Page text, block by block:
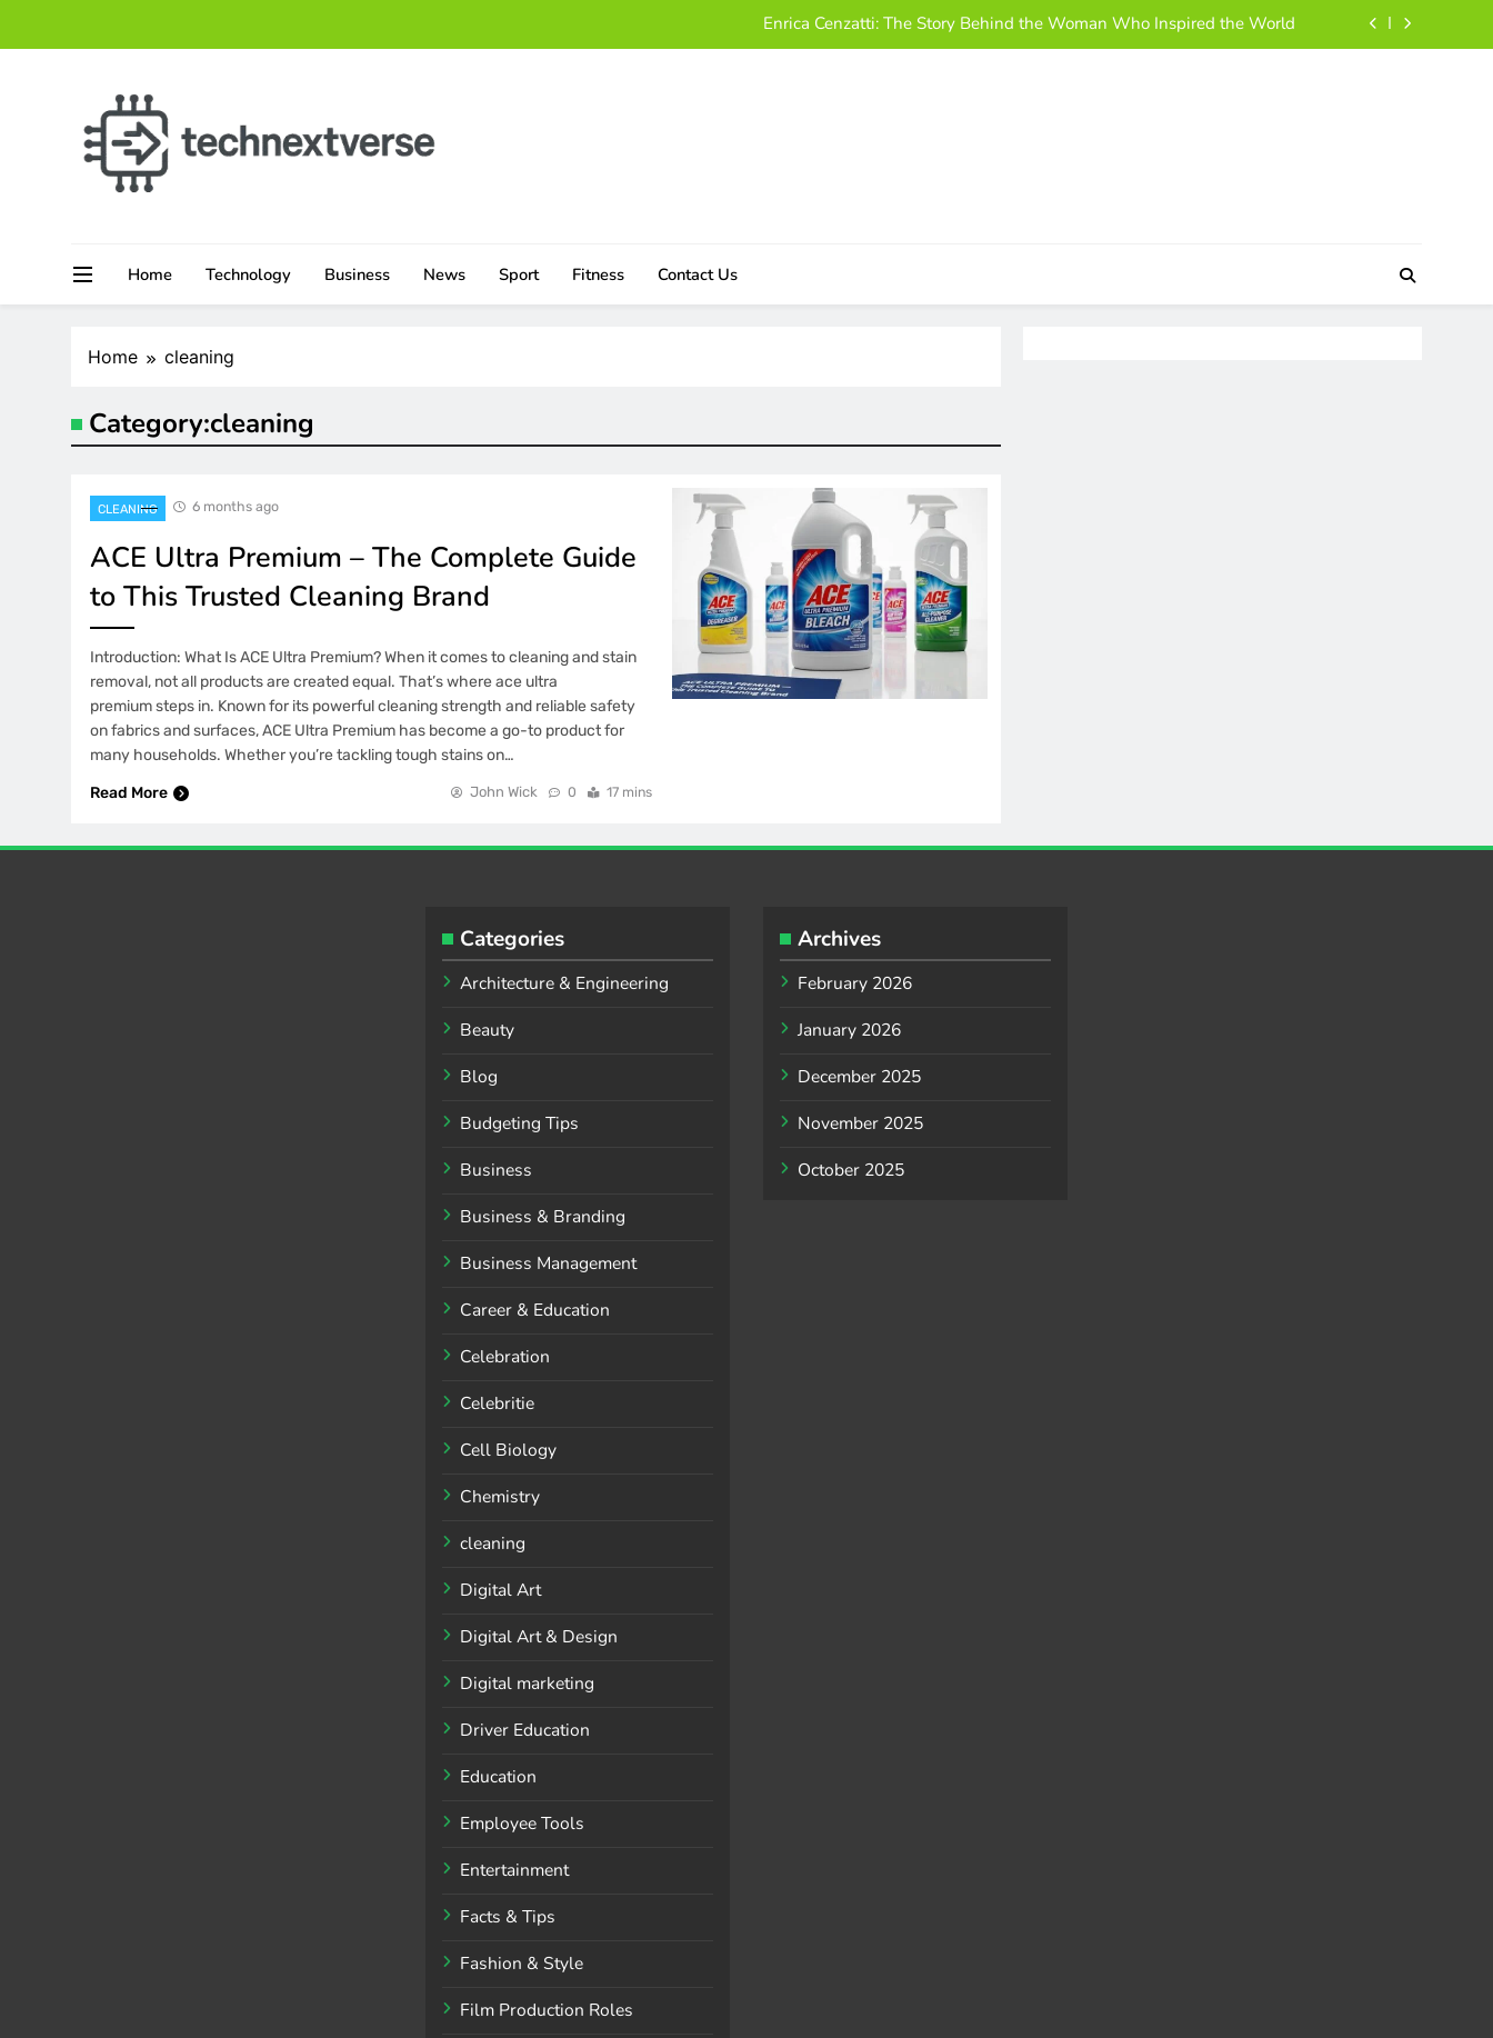
Enrica Cenzatti: The Story Behind the Woman Who Inspired the World
Damon Darling Net Worth: Exploring His Wealth, Business Moves, and Rise to Success
Home Technology Business News Sport Fitness Contact Us
Home cleaning
Category:cleaning
CLEANING 6 months ago
ACE Ultra Premium – The Complete Guide
to This Trusted Cleaning Brand
Introduction: What Is ACE Ultra Premium? When it comes to cleaning and stain
removal, not all products are created equal. That’s where ace ultra
premium steps in. Known for its powerful cleaning strength and reliable safety
on fabrics and surfaces, ACE Ultra Premium has become a go-to product for
many households. Whether you’re tackling tough stains on…
Read More
John Wick 0 17 mins
Categories
Architecture & Engineering
Beauty
Blog
Budgeting Tips
Business
Business & Branding
Business Management
Career & Education
Celebration
Celebritie
Cell Biology
Chemistry
cleaning
Digital Art
Digital Art & Design
Digital marketing
Driver Education
Education
Employee Tools
Entertainment
Facts & Tips
Fashion & Style
Film Production Roles
Archives
February 2026
January 2026
December 2025
November 2025
October 2025